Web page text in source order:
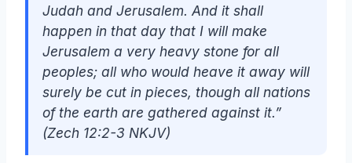
Judah and Jerusalem. And it shall
happen in that day that I will make
Jerusalem a very heavy stone for all
peoples; all who would heave it away will
surely be cut in pieces, though all nations
of the earth are gathered against it.”
(Zech 12:2-3 NKJV)